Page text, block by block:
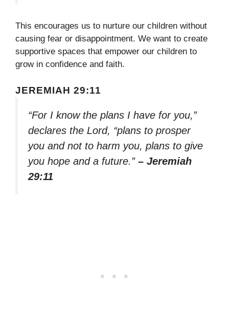
This encourages us to nurture our children without
causing fear or disappointment. We want to create
supportive spaces that empower our children to
grow in confidence and faith.
JEREMIAH 29:11
“For I know the plans I have for you,”
declares the Lord, “plans to prosper
you and not to harm you, plans to give
you hope and a future.” – Jeremiah
29:11